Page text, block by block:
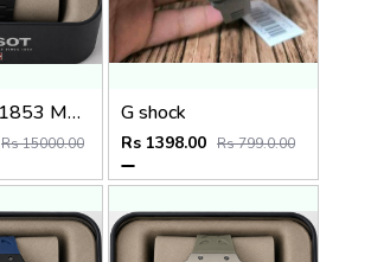
Tisso PRX 1853 Mens Quartz Watch
Rs 15000.00
G shock
Rs 1398.00 Rs 799.0.00